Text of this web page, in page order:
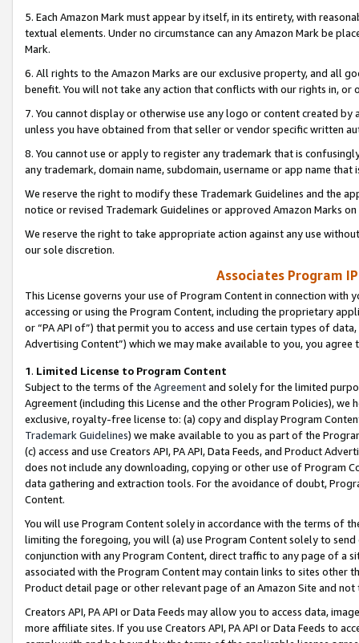
5. Each Amazon Mark must appear by itself, in its entirety, with
textual elements. Under no circumstance can any Amazon Mark be
Mark.
6. All rights to the Amazon Marks are our exclusive property, and all
benefit. You will not take any action that conflicts with our rights in, or
7. You cannot display or otherwise use any logo or content created
unless you have obtained from that seller or vendor specific written
8. You cannot use or apply to register any trademark that is
any trademark, domain name, subdomain, username or app name
We reserve the right to modify these Trademark Guidelines and the
notice or revised Trademark Guidelines or approved Amazon Marks
We reserve the right to take appropriate action against any use
our sole discretion.
Associates Program
This License governs your use of Program Content in connection
accessing or using the Program Content, including the proprietary
or “PA API of”) that permit you to access and use certain types of
Advertising Content”) which we may make available to you, you agree
1. Limited License to Program Content
Subject to the terms of the Agreementand solely for the limited
Agreement (including this License and the other Program Policies),
exclusive, royalty-free license to: (a) copy and display Program
Trademark Guidelines) we make available to you as part of the
(c) access and use Creators API, PA API, Data Feeds, and Product
does not include any downloading, copying or other use of Program
data gathering and extraction tools. For the avoidance of doubt,
Content.
You will use Program Content solely in accordance with the terms of
limiting the foregoing, you will (a) use Program Content solely to
conjunction with any Program Content, direct traffic to any page of a
associated with the Program Content may contain links to sites other
Product detail page or other relevant page of an Amazon Site and not
Creators API, PA API or Data Feeds may allow you to access data,
more affiliate sites. If you use Creators API, PA API or Data Feeds to